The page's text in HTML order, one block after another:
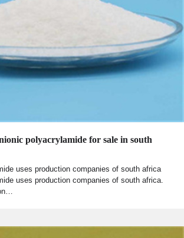
polyacrylamide for sale in south
uses production companies of south africa
uses production companies of south africa.